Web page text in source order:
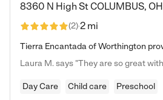
8360 N High StCOLUMBUS, OH
(2)2 mi
Day Care Child care Preschool